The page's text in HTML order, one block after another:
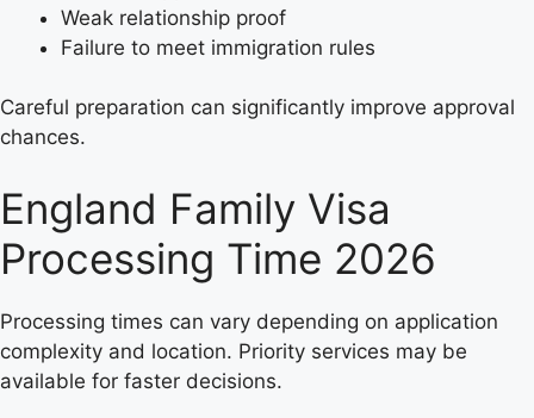
Weak relationship proof
Failure to meet immigration rules
Careful preparation can significantly improve approval
chances.
England Family Visa
Processing Time 2026
Processing times can vary depending on application
complexity and location. Priority services may be
available for faster decisions.